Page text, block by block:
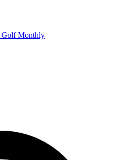
Golf Monthly